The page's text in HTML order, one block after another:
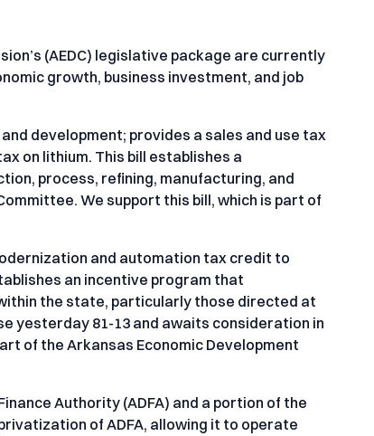
(AEDC) legislative package are currently
growth, business investment, and job
development; provides a sales and use tax
on lithium. This bill establishes a
process, refining, manufacturing, and
We support this bill, which is part of
and automation tax credit to
an incentive program that
the state, particularly those directed at
yesterday 81-13 and awaits consideration in
of the Arkansas Economic Development
Authority (ADFA) and a portion of the
of ADFA, allowing it to operate